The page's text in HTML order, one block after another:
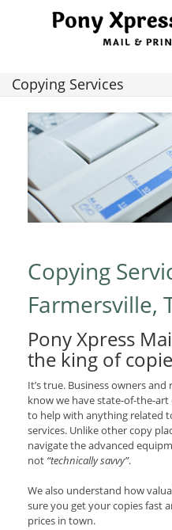
Copying Services
Copying
Farmersville,
Pony Xpress
the king of
It’s true. Business owners
know we have state-of-the-
to help with anything related
services. Unlike other copy
navigate the advanced
not “technically savvy”.
We also understand how
sure you get your copies fast
prices in town.